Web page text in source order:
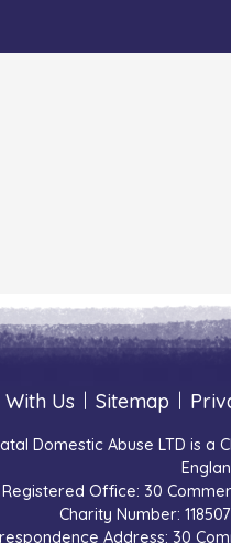
Us | Sitemap |
Domestic Abuse LTD is a
Registered Office: 30
Charity Number:
Address: 30